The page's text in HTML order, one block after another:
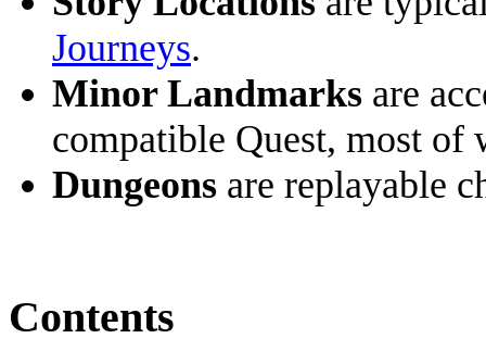
Journeys.
Minor Landmarks are
compatible Quest, most of
Dungeons are replayable
Contents